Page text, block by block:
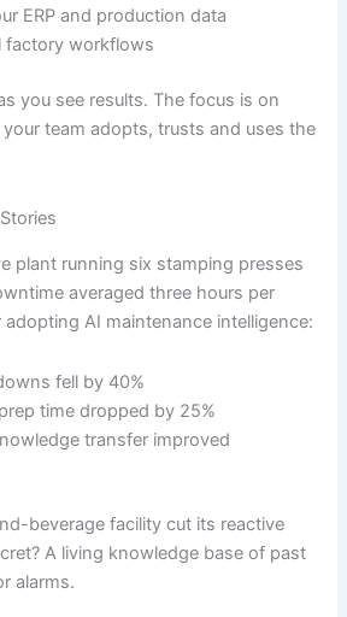
ERP and production data
factory workflows
you see results. The focus is on
team adopts, trusts and uses the
plant running six stamping presses
averaged three hours per
AI maintenance intelligence:
fell by 40%
time dropped by 25%
transfer improved
beverage facility cut its reactive
A living knowledge base of past
alarms.